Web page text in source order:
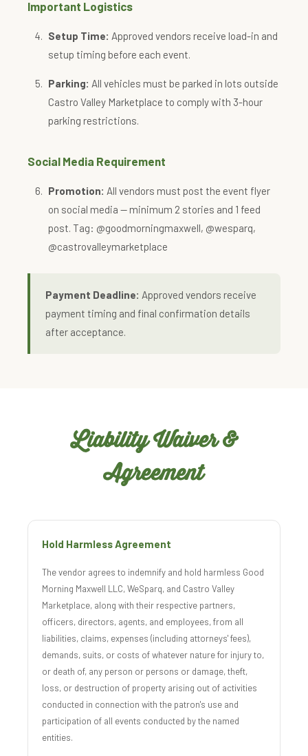
Important Logistics
Setup Time: Approved vendors receive load-in and
setup timing before each event.
Parking: All vehicles must be parked in lots outside
Castro Valley Marketplace to comply with 3-hour
parking restrictions.
Social Media Requirement
Promotion: All vendors must post the event flyer
on social media — minimum 2 stories and 1 feed
post. Tag: @goodmorningmaxwell, @wesparq,
@castrovalleymarketplace
Payment Deadline: Approved vendors receive
payment timing and final confirmation details
after acceptance.
Liability Waiver &
Agreement
Hold Harmless Agreement
The vendor agrees to indemnify and hold harmless Good
Morning Maxwell LLC, WeSparq, and Castro Valley
Marketplace, along with their respective partners,
officers, directors, agents, and employees, from all
liabilities, claims, expenses (including attorneys' fees),
demands, suits, or costs of whatever nature for injury to,
or death of, any person or persons or damage, theft,
loss, or destruction of property arising out of activities
conducted in connection with the patron's use and
participation of all events conducted by the named
entities.